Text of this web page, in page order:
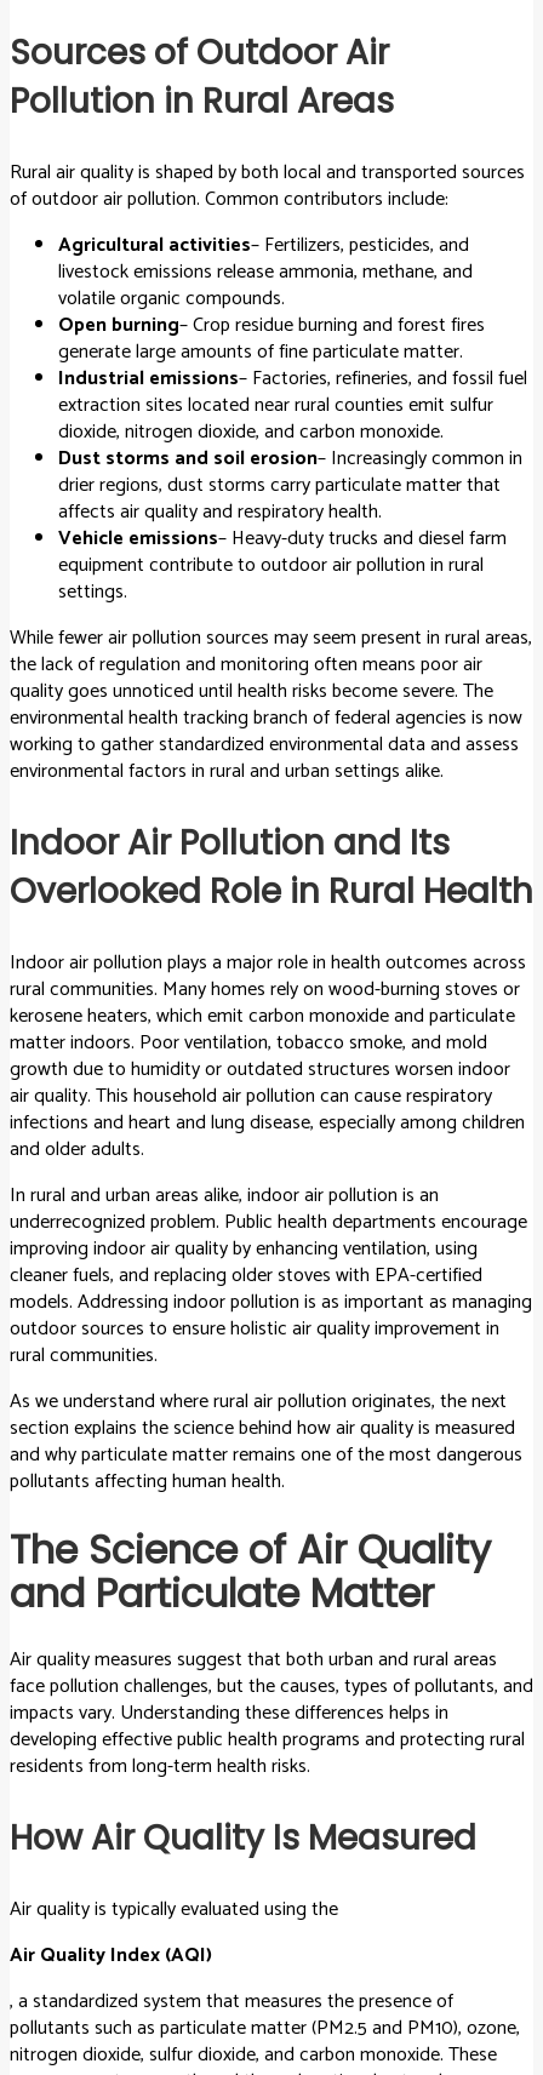
Sources of Outdoor Air
Pollution in Rural Areas
Rural air quality is shaped by both local and transported sources
of outdoor air pollution. Common contributors include:
Agricultural activities– Fertilizers, pesticides, and
livestock emissions release ammonia, methane, and
volatile organic compounds.
Open burning– Crop residue burning and forest fires
generate large amounts of fine particulate matter.
Industrial emissions– Factories, refineries, and fossil fuel
extraction sites located near rural counties emit sulfur
dioxide, nitrogen dioxide, and carbon monoxide.
Dust storms and soil erosion– Increasingly common in
drier regions, dust storms carry particulate matter that
affects air quality and respiratory health.
Vehicle emissions– Heavy-duty trucks and diesel farm
equipment contribute to outdoor air pollution in rural
settings.
While fewer air pollution sources may seem present in rural areas,
the lack of regulation and monitoring often means poor air
quality goes unnoticed until health risks become severe. The
environmental health tracking branch of federal agencies is now
working to gather standardized environmental data and assess
environmental factors in rural and urban settings alike.
Indoor Air Pollution and Its
Overlooked Role in Rural Health
Indoor air pollution plays a major role in health outcomes across
rural communities. Many homes rely on wood-burning stoves or
kerosene heaters, which emit carbon monoxide and particulate
matter indoors. Poor ventilation, tobacco smoke, and mold
growth due to humidity or outdated structures worsen indoor
air quality. This household air pollution can cause respiratory
infections and heart and lung disease, especially among children
and older adults.
In rural and urban areas alike, indoor air pollution is an
underrecognized problem. Public health departments encourage
improving indoor air quality by enhancing ventilation, using
cleaner fuels, and replacing older stoves with EPA-certified
models. Addressing indoor pollution is as important as managing
outdoor sources to ensure holistic air quality improvement in
rural communities.
As we understand where rural air pollution originates, the next
section explains the science behind how air quality is measured
and why particulate matter remains one of the most dangerous
pollutants affecting human health.
The Science of Air Quality
and Particulate Matter
Air quality measures suggest that both urban and rural areas
face pollution challenges, but the causes, types of pollutants, and
impacts vary. Understanding these differences helps in
developing effective public health programs and protecting rural
residents from long-term health risks.
How Air Quality Is Measured
Air quality is typically evaluated using the
Air Quality Index (AQI)
, a standardized system that measures the presence of
pollutants such as particulate matter (PM2.5 and PM10), ozone,
nitrogen dioxide, sulfur dioxide, and carbon monoxide. These